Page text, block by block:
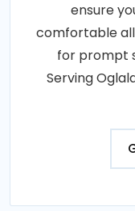
ensure
comfortable
for prompt
Serving